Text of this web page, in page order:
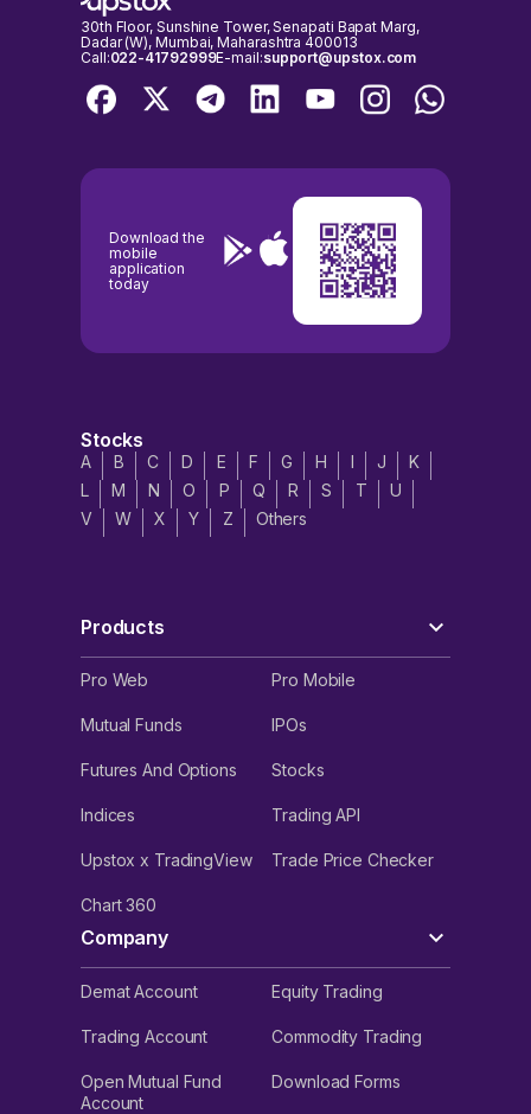
30th Floor, Sunshine Tower, Senapati Bapat Marg,
Dadar (W), Mumbai, Maharashtra 400013
Call:022-41792999E-mail:support@upstox.com
Download the
mobile
application
today
Stocks
A B C D E F G H I J
K
L
M N O P Q R S T
U
V
W X Y Z Others
Products
Pro Web Pro Mobile
Mutual Funds IPOs
Futures And Options Stocks
Indices Trading API
Upstox x TradingView Trade Price Checker
Chart 360
Company
Demat Account Equity Trading
Trading Account Commodity Trading
Open Mutual Fund
Account
Download Forms